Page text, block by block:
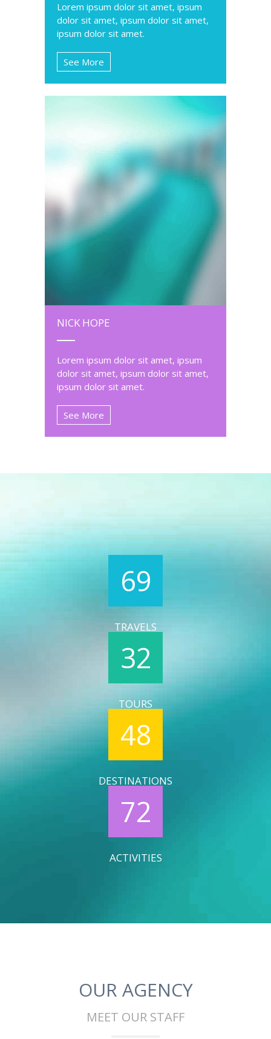
Lorem ipsum dolor sit amet, ipsum
dolor sit amet, ipsum dolor sit amet,
ipsum dolor sit amet.
See More
NICK HOPE
Lorem ipsum dolor sit amet, ipsum
dolor sit amet, ipsum dolor sit amet,
ipsum dolor sit amet.
See More
69
TRAVELS
32
TOURS
48
DESTINATIONS
72
ACTIVITIES
OUR AGENCY
MEET OUR STAFF